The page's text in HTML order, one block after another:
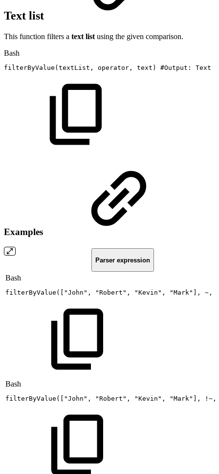
Text list
This function filters a text list using the given comparison.
Bash
filterByValue ( textList, operator, text ) #Output: Text
Examples
Parser expression
Bash
filterByValue ( "John" , "Robert" , "Kevin" , "Mark" , ~,
Bash
filterByValue ( "John" , "Robert" , "Kevin" , "Mark" , ! ~,